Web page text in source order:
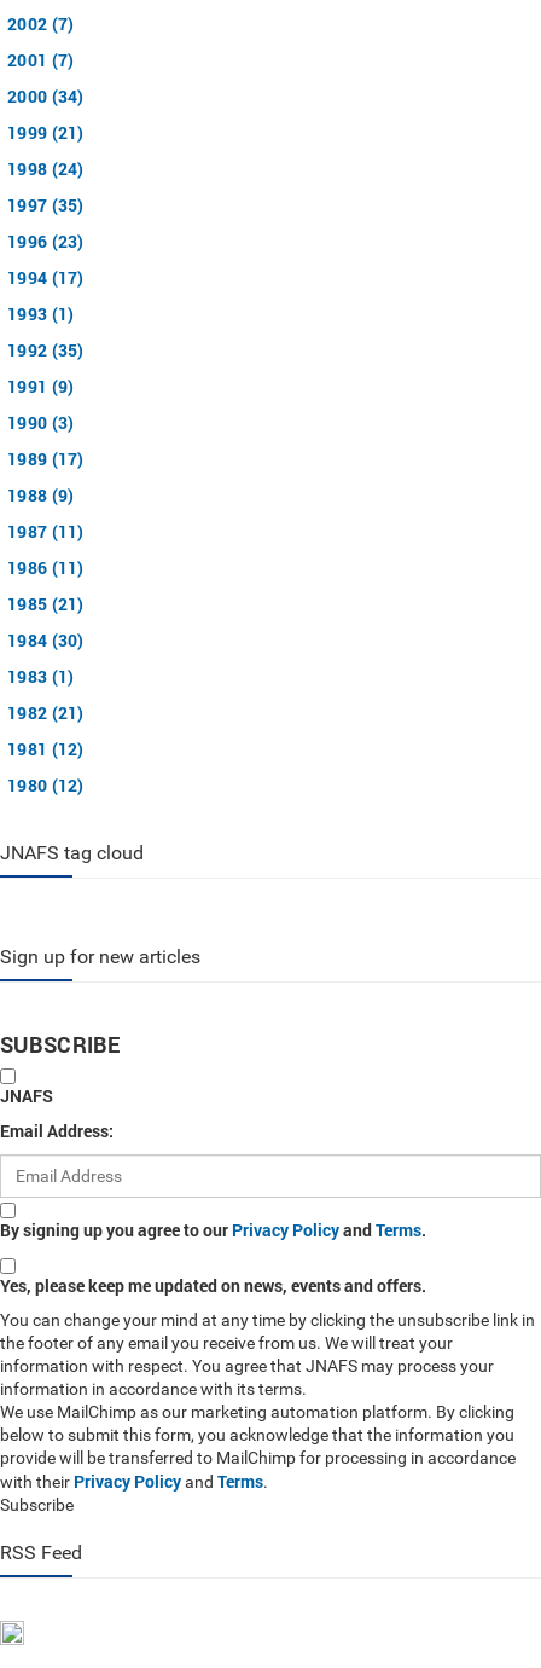
2002 (7)
2001 (7)
2000 (34)
1999 (21)
1998 (24)
1997 (35)
1996 (23)
1994 (17)
1993 (1)
1992 (35)
1991 (9)
1990 (3)
1989 (17)
1988 (9)
1987 (11)
1986 (11)
1985 (21)
1984 (30)
1983 (1)
1982 (21)
1981 (12)
1980 (12)
JNAFS tag cloud
Sign up for new articles
SUBSCRIBE
JNAFS
Email Address:
By signing up you agree to our Privacy PolicyandTerms.
Yes, please keep me updated on news, events and offers.
You can change your mind at any time by clicking the unsubscribe link in
the footer of any email you receive from us. We will treat your
information with respect. You agree that JNAFS may process your
information in accordance with its terms.
We use MailChimp as our marketing automation platform. By clicking
below to submit this form, you acknowledge that the information you
provide will be transferred to MailChimp for processing in accordance
with their Privacy Policyand Terms.
Subscribe
RSS Feed